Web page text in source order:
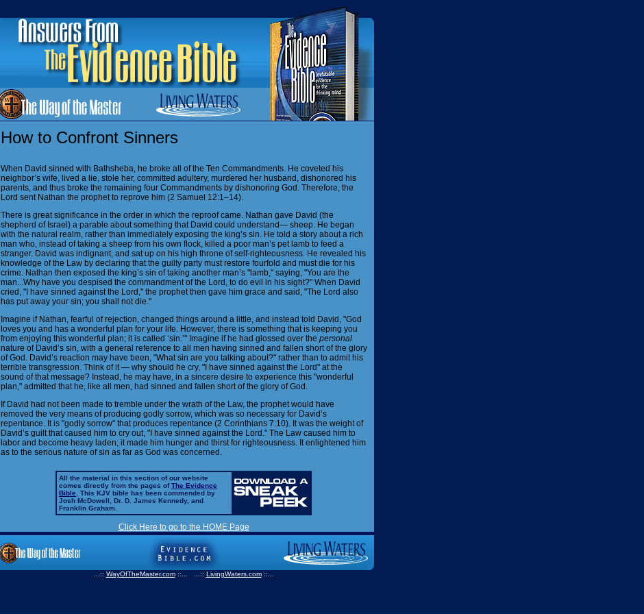
How to Confront Sinners
When David sinned with Bathsheba, he broke all of the Ten Commandments. He coveted his
neighbor’s wife, lived a lie, stole her, committed adultery, murdered her husband, dishonored his
parents, and thus broke the remaining four Commandments by dishonoring God. Therefore, the
Lord sent Nathan the prophet to reprove him (2 Samuel 12:1–14).
There is great significance in the order in which the reproof came. Nathan gave David (the
shepherd of Israel) a parable about something that David could understand— sheep. He began
with the natural realm, rather than immediately exposing the king’s sin. He told a story about a rich
man who, instead of taking a sheep from his own flock, killed a poor man’s pet lamb to feed a
stranger. David was indignant, and sat up on his high throne of self-righteousness. He revealed his
knowledge of the Law by declaring that the guilty party must restore fourfold and must die for his
crime. Nathan then exposed the king’s sin of taking another man’s "lamb," saying, "You are the
man...Why have you despised the commandment of the Lord, to do evil in his sight?" When David
cried, "I have sinned against the Lord," the prophet then gave him grace and said, "The Lord also
has put away your sin; you shall not die."
Imagine if Nathan, fearful of rejection, changed things around a little, and instead told David, "God
loves you and has a wonderful plan for your life. However, there is something that is keeping you
from enjoying this wonderful plan; it is called ‘sin.’" Imagine if he had glossed over the personal
nature of David’s sin, with a general reference to all men having sinned and fallen short of the glory
of God. David’s reaction may have been, "What sin are you talking about?" rather than to admit his
terrible transgression. Think of it — why should he cry, "I have sinned against the Lord" at the
sound of that message? Instead, he may have, in a sincere desire to experience this "wonderful
plan," admitted that he, like all men, had sinned and fallen short of the glory of God.
If David had not been made to tremble under the wrath of the Law, the prophet would have
removed the very means of producing godly sorrow, which was so necessary for David’s
repentance. It is "godly sorrow" that produces repentance (2 Corinthians 7:10). It was the weight of
David’s guilt that caused him to cry out, "I have sinned against the Lord." The Law caused him to
labor and become heavy laden; it made him hunger and thirst for righteousness. It enlightened him
as to the serious nature of sin as far as God was concerned.
All the material in this section of our website
comes directly from the pages ofThe Evidence
Bible . This KJV bible has been commended by
Josh McDowell, Dr. D. James Kennedy, and
Franklin Graham.
Click Here to go to the HOME Page
...:: WayOfTheMaster.com ::... ...:: LivingWaters.com ::...